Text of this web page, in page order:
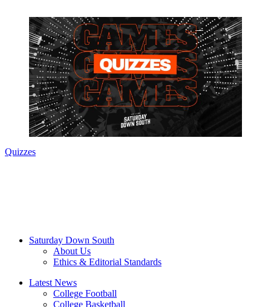
Quizzes
Saturday Down South
About Us
Ethics & Editorial Standards
Latest News
College Football
College Basketball